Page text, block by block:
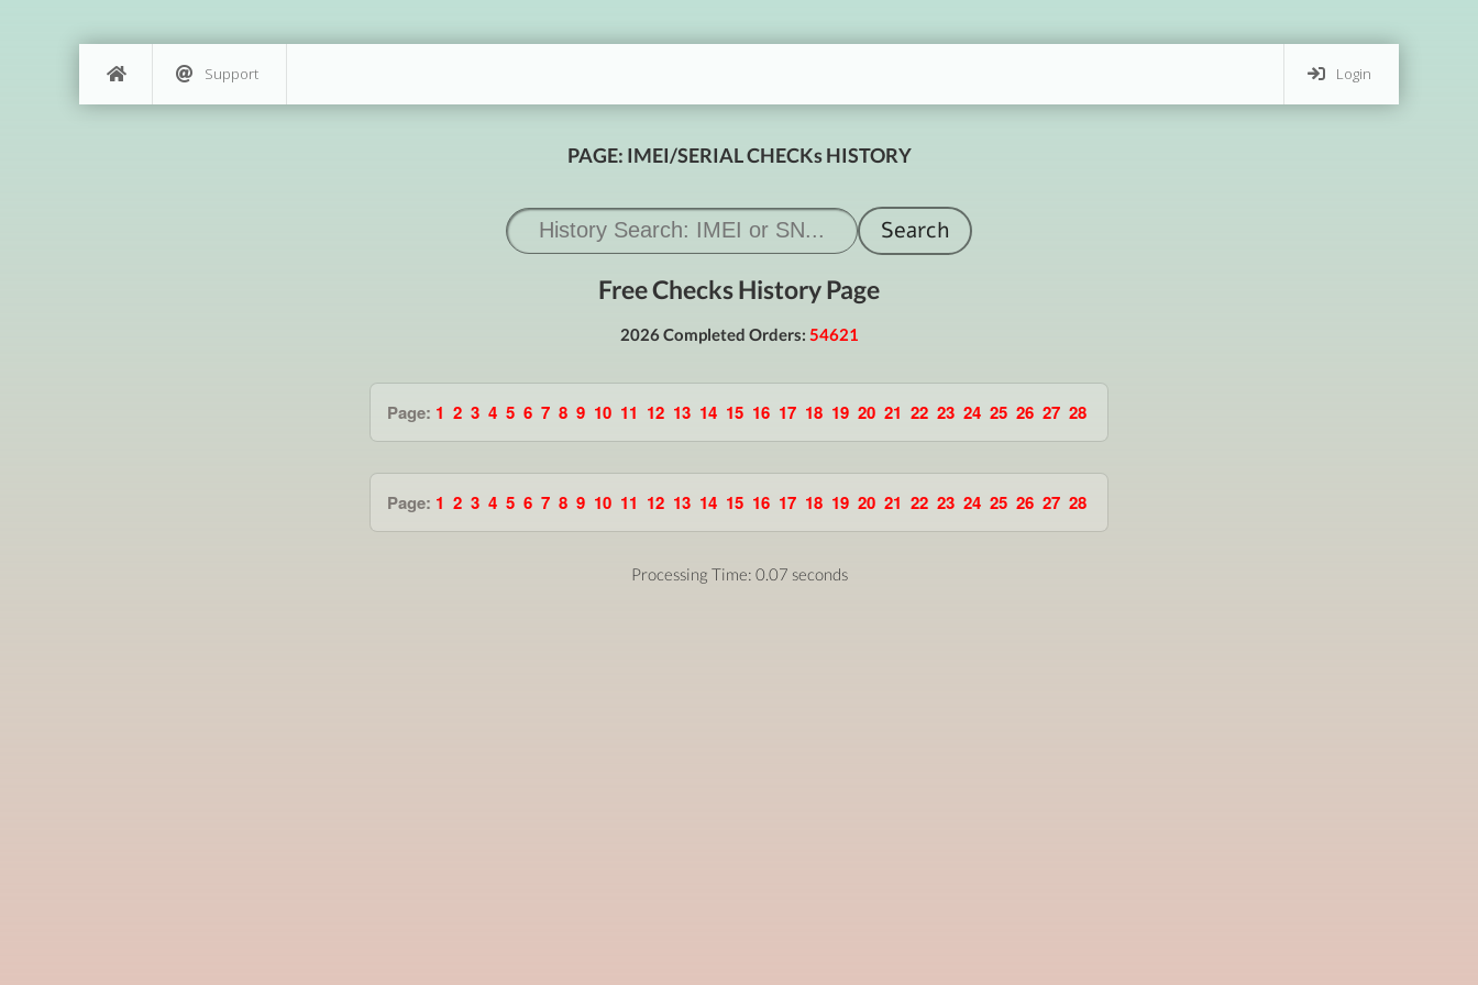
Login
Support
PAGE: IMEI/SERIAL CHECKs HISTORY
Free Checks History Page
2026 Completed Orders: 54621
Page: 1 2 3 4 5 6 7 8 9 10 11 12 13 14 15 16 17 18 19 20 21 22 23 24 25 26 27 28
Page: 1 2 3 4 5 6 7 8 9 10 11 12 13 14 15 16 17 18 19 20 21 22 23 24 25 26 27 28
Processing Time: 0.07 seconds